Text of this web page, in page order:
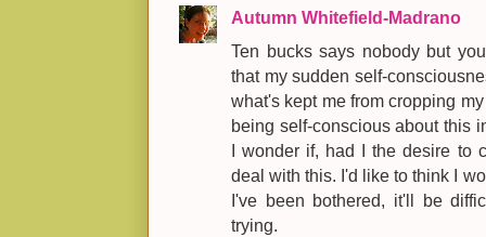
Autumn Whitefield-Madrano
Ten bucks says nobody but
that my sudden self-
what's kept me from cropping
being self-conscious about this
I wonder if, had I the desire to
deal with this. I'd like to think I
I've been bothered, it'll be
trying.